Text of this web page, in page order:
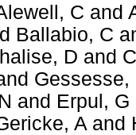
C and
Ballabio, C
D and
Gessesse,
and Erpul, G
A and